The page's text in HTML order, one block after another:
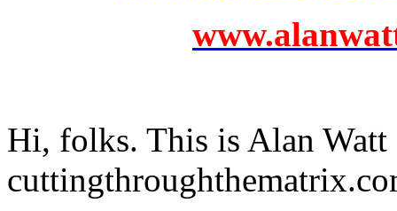
Hi, folks. This is Alan Watt